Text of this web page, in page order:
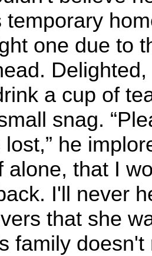
temporary
one due to
a cup of
snag.
lost,” he
alone, that I
I'll never
that she
family